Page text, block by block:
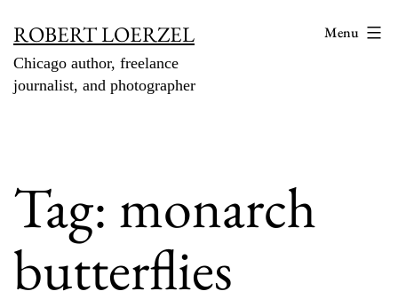
content
ROBERT LOERZEL
Chicago author, freelance
journalist, and photographer
Menu
Tag: monarch
butterflies